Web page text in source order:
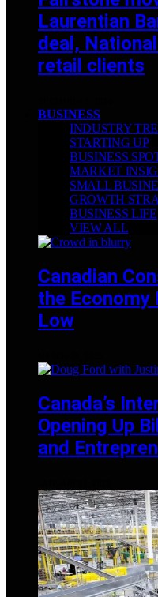
Laurentian
deal,
retail clients
BUSINESS
INDUSTRY
STARTING UP
BUSINESS
MARKET
SMALL
GROWTH
BUSINESS LIFE
VIEW ALL
Canadian
the Economy
Low
Canada’s
Opening Up
and